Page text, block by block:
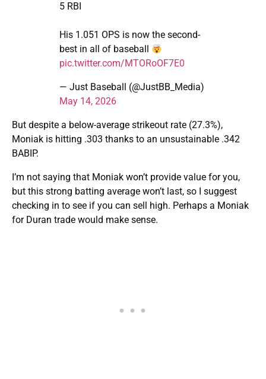
5 RBI
His 1.051 OPS is now the second-
best in all of baseball
pic.twitter.com/MTORoOF7E0
— Just Baseball (@JustBB_Media)
May 14, 2026
But despite a below-average strikeout rate (27.3%),
Moniak is hitting .303 thanks to an unsustainable .342
BABIP.
I’m not saying that Moniak won’t provide value for you,
but this strong batting average won’t last, so I suggest
checking in to see if you can sell high. Perhaps a Moniak
for Duran trade would make sense.